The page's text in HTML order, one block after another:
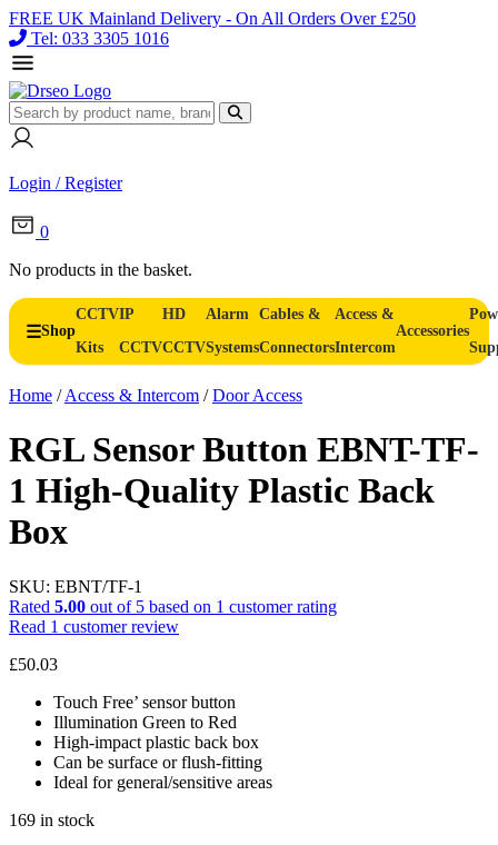
FREE UK Mainland Delivery - On All Orders Over £250
Tel: 033 3305 1016
Login / Register
0
No products in the basket.
Shop
CCTV
Kits
IP
CCTV
HD
CCTV
Alarm
Systems
Cables &
Connectors
Access &
Intercom
Accessories
Home /Access & Intercom /Door Access
RGL Sensor Button EBNT-TF-
1 High-Quality Plastic Back
Box
SKU: EBNT/TF-1
Rated 5.00 out of 5 based on 1 customer rating
Read 1 customer review
£50.03
Touch Free’ sensor button
Illumination Green to Red
High-impact plastic back box
Can be surface or flush-fitting
Ideal for general/sensitive areas
169 in stock